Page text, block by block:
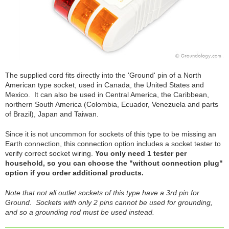
The supplied cord fits directly into the 'Ground' pin of a North
American type socket, used in Canada, the United States and
Mexico. It can also be used in Central America, the Caribbean,
northern South America (Colombia, Ecuador, Venezuela and parts
of Brazil), Japan and Taiwan.
Since it is not uncommon for sockets of this type to be missing an
Earth connection, this connection option includes a socket tester to
verify correct socket wiring. You only need 1 tester per
household, so you can choose the "without connection plug"
option if you order additional products.
Note that not all outlet sockets of this type have a 3rd pin for
Ground. Sockets with only 2 pins cannot be used for grounding,
and so a grounding rod must be used instead.